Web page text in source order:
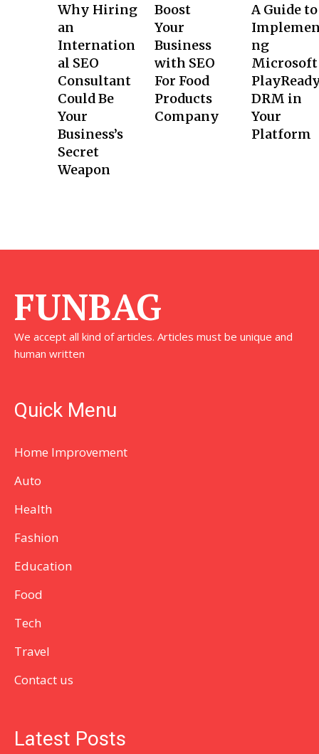
Why Hiring
an
Internation
al SEO
Consultant
Could Be
Your
Business’s
Secret
Weapon
Boost
Your
Business
with SEO
For Food
Products
Company
A Guide to
ng
Microsoft
DRM in
Your
Platform
FUNBAG
We accept all kind of articles. Articles must be unique and
human written
Quick Menu
Home Improvement
Auto
Health
Fashion
Education
Food
Tech
Travel
Contact us
Latest Posts